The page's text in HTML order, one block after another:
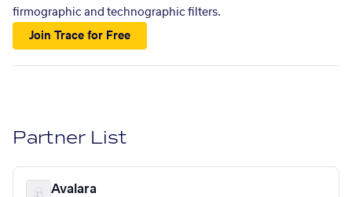
firmographic and technographic filters.
Join Trace for Free
Partner List
Avalara